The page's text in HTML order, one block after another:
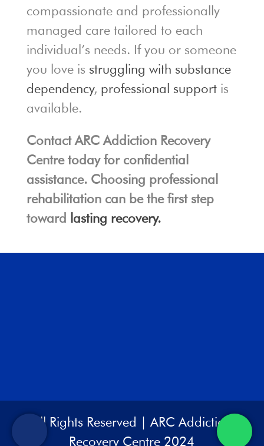
compassionate and professionally
managed care tailored to each
individual’s needs. If you or someone
you love is struggling with substance
dependency, professional supportis
available.
Contact ARC Addiction Recovery
Centre today for confidential
assistance. Choosing professional
rehabilitation can be the first step
toward lasting recovery.
All Rights Reserved | ARC Addiction
Recovery Centre 2024